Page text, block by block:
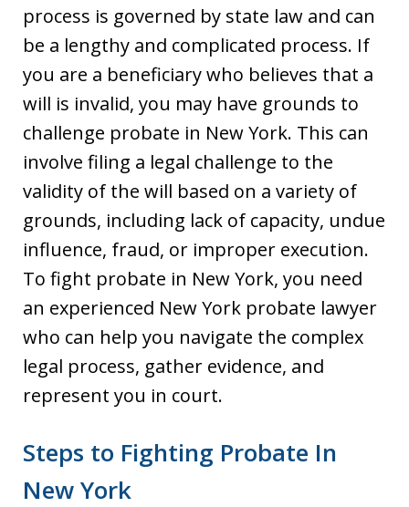
process is governed by state law and can
be a lengthy and complicated process. If
you are a beneficiary who believes that a
will is invalid, you may have grounds to
challenge probate in New York. This can
involve filing a legal challenge to the
validity of the will based on a variety of
grounds, including lack of capacity, undue
influence, fraud, or improper execution.
To fight probate in New York, you need
an experienced New York probate lawyer
who can help you navigate the complex
legal process, gather evidence, and
represent you in court.
Steps to Fighting Probate In
New York